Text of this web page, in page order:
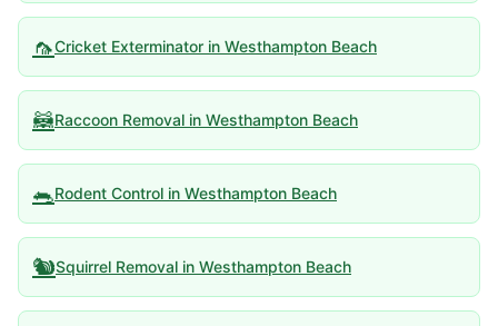
🦟Cricket Exterminator in Westhampton Beach
🦝Raccoon Removal in Westhampton Beach
🐀Rodent Control in Westhampton Beach
🐿️Squirrel Removal in Westhampton Beach